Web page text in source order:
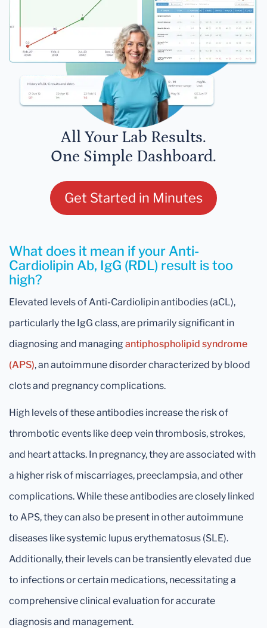
All Your Lab Results.
One Simple Dashboard.
Get Started in Minutes
What does it mean if your Anti-
Cardiolipin Ab, IgG (RDL) result is too
high?
Elevated levels of Anti-Cardiolipin antibodies (aCL),
particularly the IgG class, are primarily significant in
diagnosing and managingantiphospholipid syndrome
(APS), an autoimmune disorder characterized by blood
clots and pregnancy complications.
High levels of these antibodies increase the risk of
thrombotic events like deep vein thrombosis, strokes,
and heart attacks. In pregnancy, they are associated with
a higher risk of miscarriages, preeclampsia, and other
complications. While these antibodies are closely linked
to APS, they can also be present in other autoimmune
diseases like systemic lupus erythematosus (SLE).
Additionally, their levels can be transiently elevated due
to infections or certain medications, necessitating a
comprehensive clinical evaluation for accurate
diagnosis and management.